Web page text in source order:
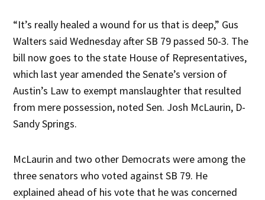
“It’s really healed a wound for us that is deep,” Gus
Walters said Wednesday after SB 79 passed 50-3. The
bill now goes to the state House of Representatives,
which last year amended the Senate’s version of
Austin’s Law to exempt manslaughter that resulted
from mere possession, noted Sen. Josh McLaurin, D-
Sandy Springs.
McLaurin and two other Democrats were among the
three senators who voted against SB 79. He
explained ahead of his vote that he was concerned